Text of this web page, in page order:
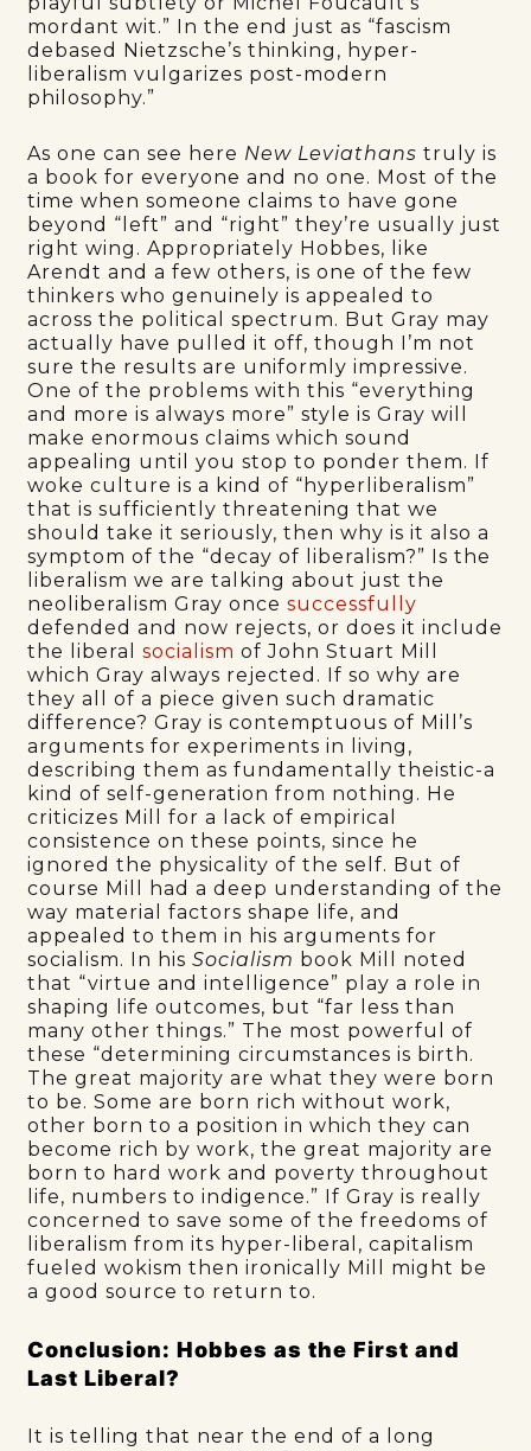
mordant wit.” In the end just as “fascism
debased Nietzsche’s thinking, hyper-
liberalism vulgarizes post-modern
philosophy.”
As one can see here New Leviathanstruly is
a book for everyone and no one. Most of the
time when someone claims to have gone
beyond “left” and “right” they’re usually just
right wing. Appropriately Hobbes, like
Arendt and a few others, is one of the few
thinkers who genuinely is appealed to
across the political spectrum. But Gray may
actually have pulled it off, though I’m not
sure the results are uniformly impressive.
One of the problems with this “everything
and more is always more” style is Gray will
make enormous claims which sound
appealing until you stop to ponder them. If
woke culture is a kind of “hyperliberalism”
that is sufficiently threatening that we
should take it seriously, then why is it also a
symptom of the “decay of liberalism?” Is the
liberalism we are talking about just the
neoliberalism Gray oncesuccessfully
defended and now rejects, or does it include
the liberalsocialism of John Stuart Mill
which Gray always rejected. If so why are
they all of a piece given such dramatic
difference? Gray is contemptuous of Mill’s
arguments for experiments in living,
describing them as fundamentally theistic-a
kind of self-generation from nothing. He
criticizes Mill for a lack of empirical
consistence on these points, since he
ignored the physicality of the self. But of
course Mill had a deep understanding of the
way material factors shape life, and
appealed to them in his arguments for
socialism. In hisSocialism book Mill noted
that “virtue and intelligence” play a role in
shaping life outcomes, but “far less than
many other things.” The most powerful of
these “determining circumstances is birth.
The great majority are what they were born
to be. Some are born rich without work,
other born to a position in which they can
become rich by work, the great majority are
born to hard work and poverty throughout
life, numbers to indigence.” If Gray is really
concerned to save some of the freedoms of
liberalism from its hyper-liberal, capitalism
fueled wokism then ironically Mill might be
a good source to return to.
Conclusion: Hobbes as the First and
Last Liberal?
It is telling that near the end of a long